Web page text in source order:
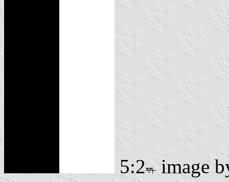
5:2
image